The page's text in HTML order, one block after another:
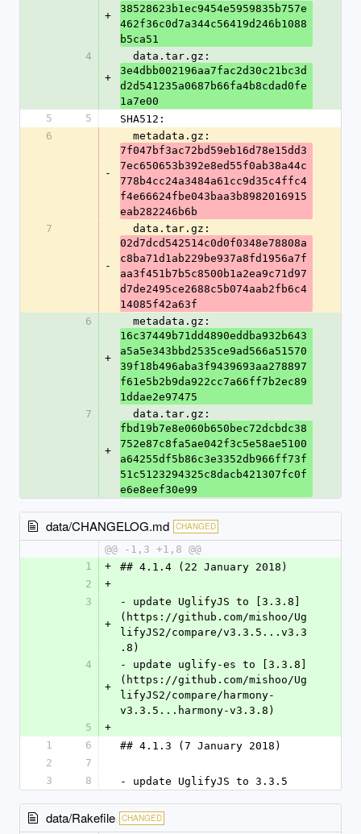
+
38528623b1ec9454e5959835b757e
462f36c0d7a344c56419d246b1088
b5ca51
4
+
  data.tar.gz:
3e4dbb002196aa7fac2d30c21bc3d
d2d541235a0687b66fa4b8cdad0fe
1a7e00
5
5
SHA512:
6
-
  metadata.gz:
7f047bf3ac72bd59eb16d78e15dd3
7ec650653b392e8ed55f0ab38a44c
778b4cc24a3484a61cc9d35c4ffc4
f4e66624fbe043baa3b8982016915
eab282246b6b
7
-
  data.tar.gz:
02d7dcd542514c0d0f0348e78808a
c8ba71d1ab229be937a8fd1956a7f
aa3f451b7b5c8500b1a2ea9c71d97
d7de2495ce2688c5b074aab2fb6c4
14085f42a63f
6
+
  metadata.gz:
16c37449b71dd4890eddba932b643
a5a5e343bbd2535ce9ad566a51570
39f18b496aba3f9439693aa278897
f61e5b2b9da922cc7a66ff7b2ec89
1ddae2e97475
7
+
  data.tar.gz:
fbd19b7e8e060b650bec72dcbdc38
752e87c8fa5ae042f3c5e58ae5100
a64255df5b86c3e3352db966ff73f
51c5123294325c8dacb421307fc0f
e6e8eef30e99
data/CHANGELOG.md CHANGED
@@ -1,3 +1,8 @@
1
+
## 4.1.4 (22 January 2018)
2
+
3
+
- update UglifyJS to [3.3.8]
(https://github.com/mishoo/Ug
lifyJS2/compare/v3.3.5...v3.3
.8)
4
+
- update uglify-es to [3.3.8]
(https://github.com/mishoo/Ug
lifyJS2/compare/harmony-
v3.3.5...harmony-v3.3.8)
5
+
1
6
## 4.1.3 (7 January 2018)
2
7
3
8 - update UglifyJS to 3.3.5
data/Rakefile CHANGED